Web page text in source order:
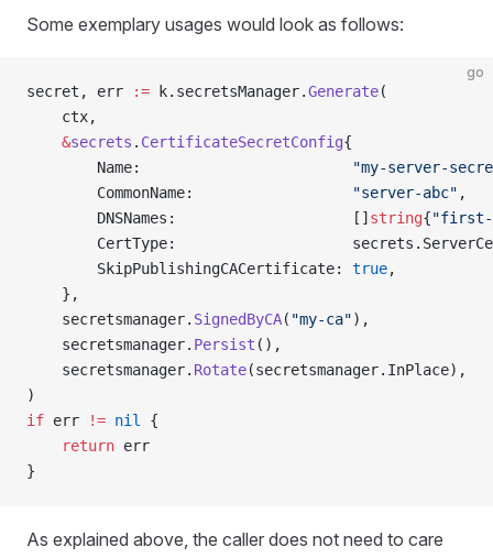
Some exemplary usages would look as follows:
go
secret, err := k.secretsManager.Generate(
    ctx,
    &
secrets . CertificateSecretConfig{
        Name:
"my-server-
        CommonName:
"server-abc" ,
        DNSNames:                    []
string{"first-
CertType:
        SkipPublishingCACertificate:
true,
    },
    secretsmanager.
SignedByCA( "my-ca"),
    secretsmanager.
Persist (),
    secretsmanager.
Rotate(secretsmanager.InPlace),
)
if err != nil
{
    return
err
}
As explained above, the caller does not need to care